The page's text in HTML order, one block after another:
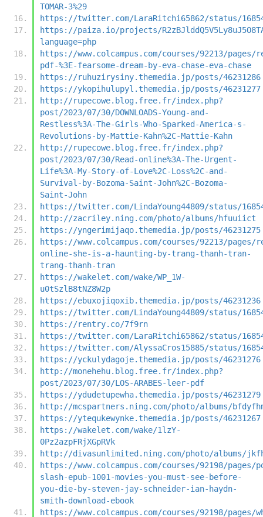
TOMAR-3%29
https://twitter.com/LaraRitchi65862/status/
https://paiza.io/projects/
language=php
https://www.colcampus.com/courses/92213/pages/
pdf-%3E-fearsome-dream-by-eva-chase-eva-chase
https://ruhuzirysiny.themedia.jp/posts/46231286
https://ykopihulupyl.themedia.jp/posts/46231277
http://rupecowe.blog.free.fr/index.php?
post/2023/07/30/DOWNLOADS-Young-and-
Restless%3A-The-Girls-Who-Sparked-America-s-
Revolutions-by-Mattie-Kahn%2C-Mattie-Kahn
http://rupecowe.blog.free.fr/index.php?
post/2023/07/30/Read-online%3A-The-Urgent-
Life%3A-My-Story-of-Love%2C-Loss%2C-and-
Survival-by-Bozoma-Saint-John%2C-Bozoma-
Saint-John
https://twitter.com/LindaYoung44809/status/
http://zacriley.ning.com/photo/albums/hfuuiict
https://yngerimijaqo.themedia.jp/posts/46231275
https://www.colcampus.com/courses/92213/pages/
online-she-is-a-haunting-by-trang-thanh-tran-
trang-thanh-tran
https://wakelet.com/wake/WP_1W-
u0tSzlB8tNZ8W2p
https://ebuxojiqoxib.themedia.jp/posts/46231236
https://twitter.com/LindaYoung44809/status/
https://rentry.co/7f9rn
https://twitter.com/LaraRitchi65862/status/
https://twitter.com/AlyssaCros15885/status/
https://yckulydagoje.themedia.jp/posts/46231276
http://monehehu.blog.free.fr/index.php?
post/2023/07/30/LOS-ARABES-leer-pdf
https://ydudetupewha.themedia.jp/posts/46231279
http://mcspartners.ning.com/photo/albums/
https://ytequkewynke.themedia.jp/posts/46231267
https://wakelet.com/wake/1lzY-
0Pz2azpFRjXGpRVk
http://divasunlimited.ning.com/photo/albums/
https://www.colcampus.com/courses/92198/pages/
slash-epub-1001-movies-you-must-see-before-
you-die-by-steven-jay-schneider-ian-haydn-
smith-download-ebook
https://www.colcampus.com/courses/92198/pages/